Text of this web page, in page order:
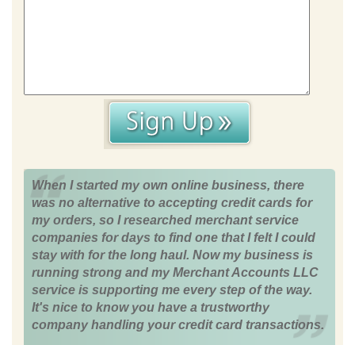
When I started my own online business, there
was no alternative to accepting credit cards for
my orders, so I researched merchant service
companies for days to find one that I felt I could
stay with for the long haul. Now my business is
running strong and my Merchant Accounts LLC
service is supporting me every step of the way.
It's nice to know you have a trustworthy
company handling your credit card transactions.